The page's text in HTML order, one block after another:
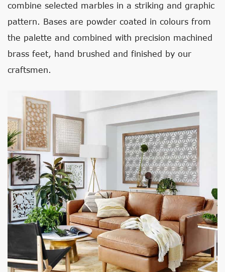
combine selected marbles in a striking and graphic
pattern. Bases are powder coated in colours from
the palette and combined with precision machined
brass feet, hand brushed and finished by our
craftsmen.